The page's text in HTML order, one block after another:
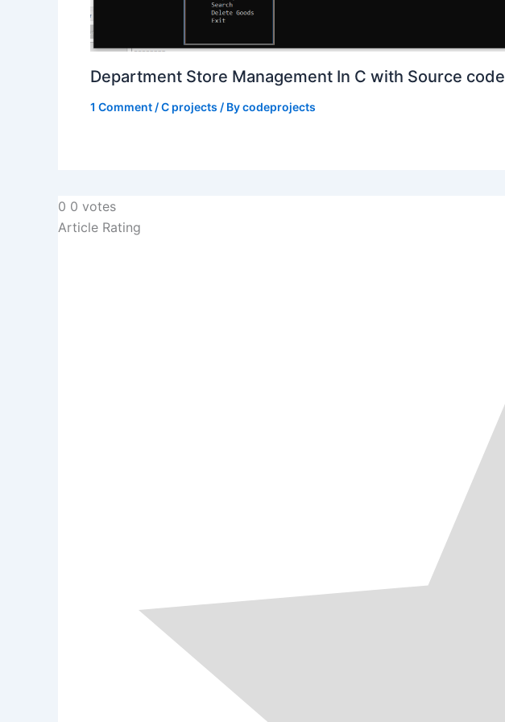
Department Store Management In C with Source code
1 Comment /C projects / Bycodeprojects
0 0 votes
Article Rating